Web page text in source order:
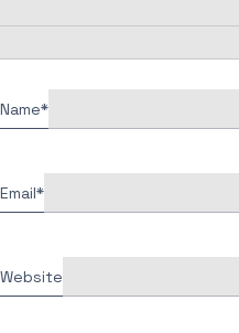
Name*
Email*
Website